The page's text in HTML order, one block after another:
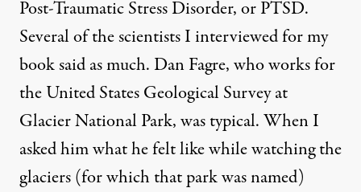
Post-Traumatic Stress Disorder, or PTSD.
Several of the scientists I interviewed for my
book said as much. Dan Fagre, who works for
the United States Geological Survey at
Glacier National Park, was typical. When I
asked him what he felt like while watching the
glaciers (for which that park was named)